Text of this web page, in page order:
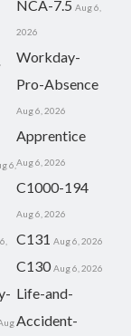
NCA-7.5 Aug 6,
2026
Workday-
Pro-Absence
Aug 6, 2026
6,
Apprentice
Aug 6, 2026
C1000-194
Aug 6, 2026
C131 Aug 6, 2026
C130 Aug 6, 2026
Life-and-
Accident-